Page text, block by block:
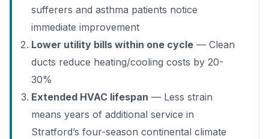
sufferers and asthma patients notice
immediate improvement
Lower utility bills within one cycle — Clean
ducts reduce heating/cooling costs by 20-
30%
Extended HVAC lifespan — Less strain
means years of additional service in
Stratford’s four-season continental climate